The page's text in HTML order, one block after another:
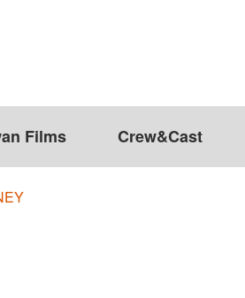
Films Crew&Cast